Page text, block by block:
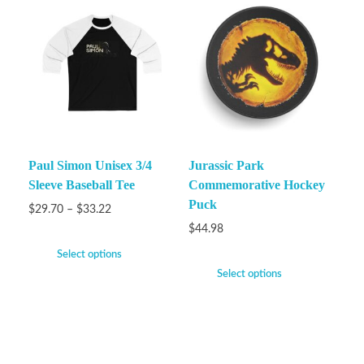
Paul Simon Unisex 3/4
Sleeve Baseball Tee
$29.70 – $33.22
Select options
Jurassic Park
Commemorative Hockey
Puck
$44.98
Select options